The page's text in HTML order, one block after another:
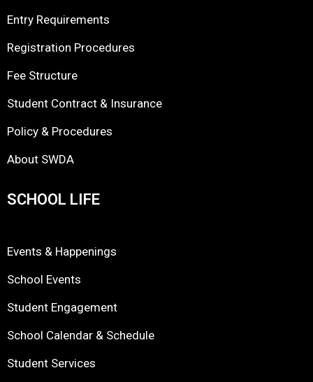
Entry Requirements
Registration Procedures
Fee Structure
Student Contract & Insurance
Policy & Procedures
About SWDA
SCHOOL LIFE
Events & Happenings
School Events
Student Engagement
School Calendar & Schedule
Student Services